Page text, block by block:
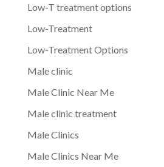
Low-T treatment options
Low-Treatment
Low-Treatment Options
Male clinic
Male Clinic Near Me
Male clinic treatment
Male Clinics
Male Clinics Near Me